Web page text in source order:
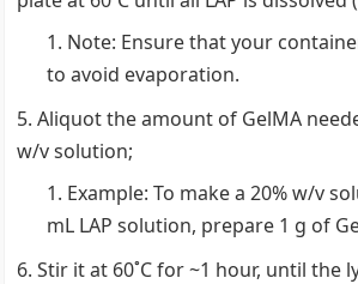
Note: Ensure that your
to avoid evaporation.
Aliquot the amount of GelMA
w/v solution;
Example: To make a 20% w/v
mL LAP solution, prepare 1 g of
Stir it at 60˚C for ~1 hour, until the